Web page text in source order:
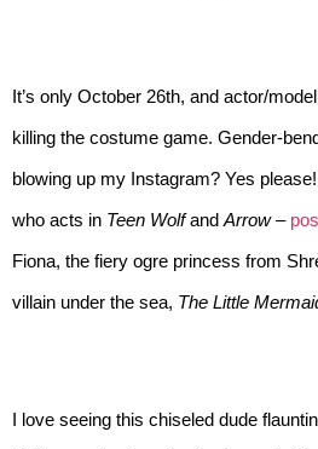
It’s only October 26th, and actor/
killing the costume game. Gender-
blowing up my Instagram? Yes
who acts in Teen Wolfand Arrow–
Fiona, the fiery ogre princess from
villain under the sea, The Little
I love seeing this chiseled dude